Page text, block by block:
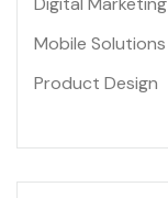
Mobile Solutions
Product Design